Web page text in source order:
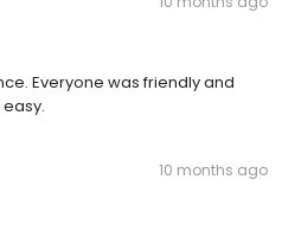
Everyone was friendly and
10 months ago